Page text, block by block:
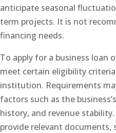
anticipate seasonal
term projects. It is not
financing needs.
To apply for a business loan
meet certain eligibility
institution. Requirements
factors such as the
history, and revenue
provide relevant documents,